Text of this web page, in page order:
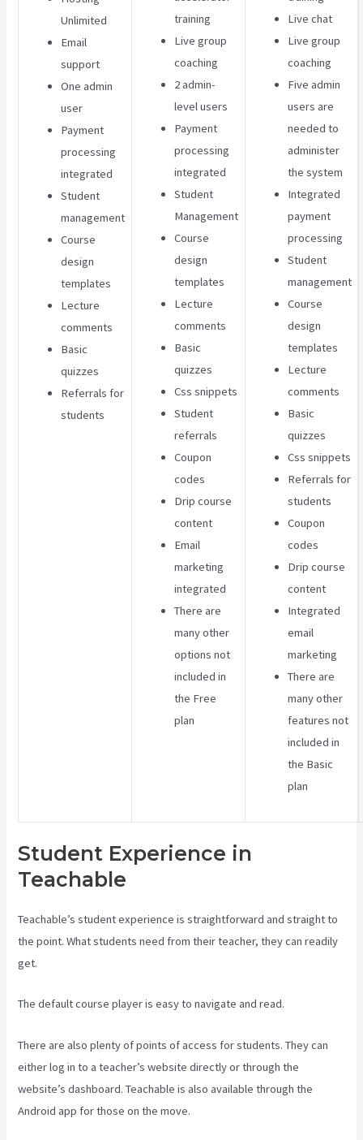
Unlimited
Email
support
One admin
user
Payment
processing
integrated
Student
management
Course
design
templates
Lecture
comments
Basic
quizzes
Referrals for
students
training
Live group
coaching
2 admin-
level users
Payment
processing
integrated
Student
Management
Course
design
templates
Lecture
comments
Basic
quizzes
Css snippets
Student
referrals
Coupon
codes
Drip course
content
Email
marketing
integrated
There are
many other
options not
included in
the Free
plan
Live chat
Live group
coaching
Five admin
users are
needed to
administer
the system
Integrated
payment
processing
Student
management
Course
design
templates
Lecture
comments
Basic
quizzes
Css snippets
Referrals for
students
Coupon
codes
Drip course
content
Integrated
email
marketing
There are
many other
features not
included in
the Basic
plan
Student Experience in
Teachable
Teachable’s student experience is straightforward and straight to
the point. What students need from their teacher, they can readily
get.
The default course player is easy to navigate and read.
There are also plenty of points of access for students. They can
either log in to a teacher’s website directly or through the
website’s dashboard. Teachable is also available through the
Android app for those on the move.